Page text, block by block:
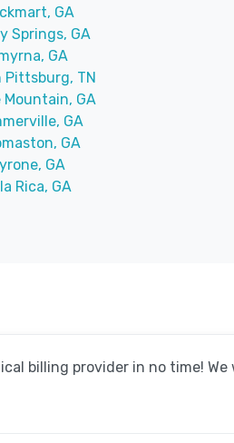
GA
Springs, GA
GA
Pittsburg, TN
Mountain, GA
GA
GA
GA
Rica, GA
billing provider in no time!